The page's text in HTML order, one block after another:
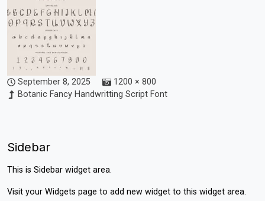
September 8, 2025
1200 × 800
Botanic Fancy Handwritting Script Font
Sidebar
This is Sidebar widget area.
Visit your Widgets page to add new widget to this widget area.